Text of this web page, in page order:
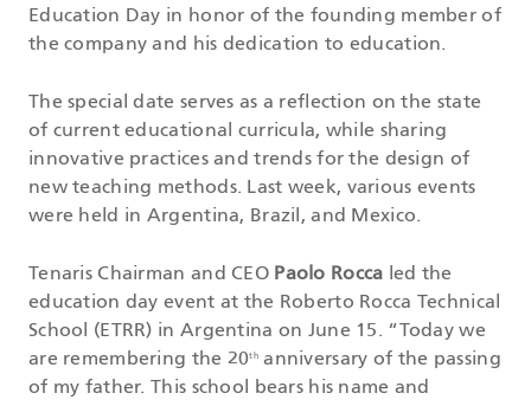
Education Day in honor of the founding member of
the company and his dedication to education.
The special date serves as a reflection on the state
of current educational curricula, while sharing
innovative practices and trends for the design of
new teaching methods. Last week, various events
were held in Argentina, Brazil, and Mexico.
Tenaris Chairman and CEO Paolo Rocca led the
education day event at the Roberto Rocca Technical
School (ETRR) in Argentina on June 15. “Today we
are remembering the 20thanniversary of the passing
of my father. This school bears his name and